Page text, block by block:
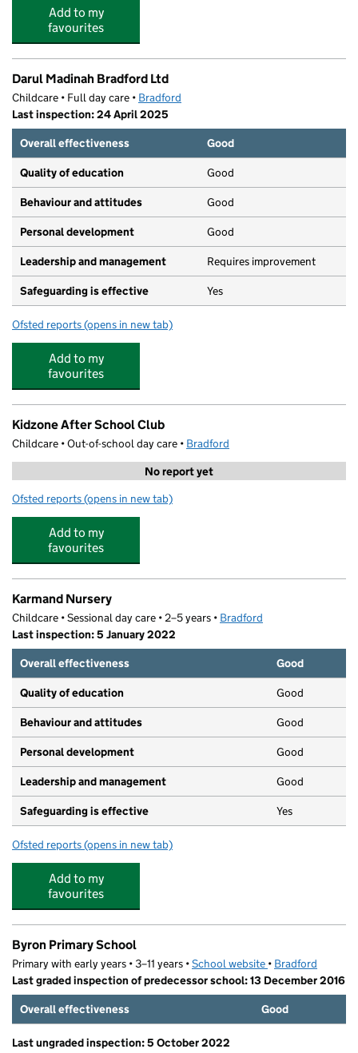
Add to my
favourites
Darul Madinah Bradford Ltd
Childcare • Full day care • Bradford
Last inspection: 24 April 2025
Overall effectiveness
Good
Quality of education Good
Behaviour and attitudes Good
Personal development Good
Leadership and management Requires improvement
Safeguarding is effective Yes
Ofsted reports for Darul Madinah Bradford Ltd
(opens in new tab)
Add to my
favourites
Kidzone After School Club
Childcare • Out-of-school day care • Bradford
No report yet
Ofsted reports for Kidzone After School Club
(opens in new tab)
Add to my
favourites
Karmand Nursery
Childcare • Sessional day care • 2–5 years • Bradford
Last inspection: 5 January 2022
Overall effectiveness
Good
Quality of education Good
Behaviour and attitudes Good
Personal development Good
Leadership and management Good
Safeguarding is effective Yes
Ofsted reports for Karmand Nursery
(opens in new tab)
Add to my
favourites
Byron Primary School
Primary with early years • 3–11 years •School website (opens in new tab)
• Bradford
Last graded inspection of predecessor school: 13 December 2016
Overall effectiveness
Good
Last ungraded inspection: 5 October 2022